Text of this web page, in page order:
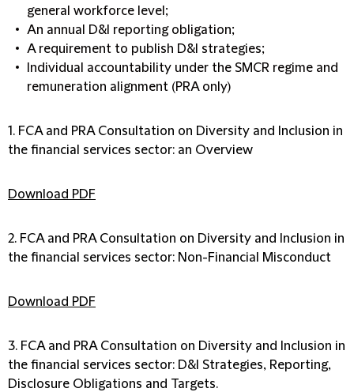
general workforce level;
An annual D&I reporting obligation;
A requirement to publish D&I strategies;
Individual accountability under the SMCR regime and
remuneration alignment (PRA only)
1. FCA and PRA Consultation on Diversity and Inclusion in
the financial services sector: an Overview
Download PDF
2. FCA and PRA Consultation on Diversity and Inclusion in
the financial services sector: Non-Financial Misconduct
Download PDF
3. FCA and PRA Consultation on Diversity and Inclusion in
the financial services sector: D&I Strategies, Reporting,
Disclosure Obligations and Targets.